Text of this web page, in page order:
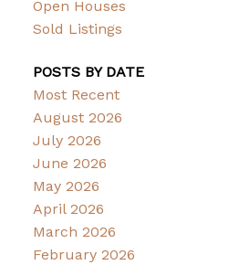
Open Houses
Sold Listings
POSTS BY DATE
Most Recent
August 2026
July 2026
June 2026
May 2026
April 2026
March 2026
February 2026